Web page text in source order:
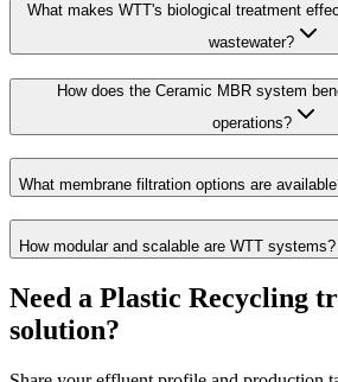
What makes WTT's biological treatment
wastewater?
How does the Ceramic MBR system
operations?
What membrane filtration options are
How modular and scalable are WTT systems?
Need a Plastic Recycling
solution?